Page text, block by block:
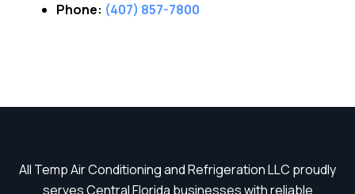
Phone: (407) 857-7800
All Temp Air Conditioning and Refrigeration LLC proudly
serves Central Florida businesses with reliable